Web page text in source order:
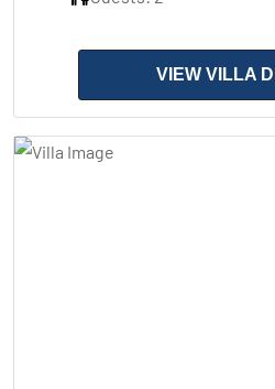
VIEW VILLA